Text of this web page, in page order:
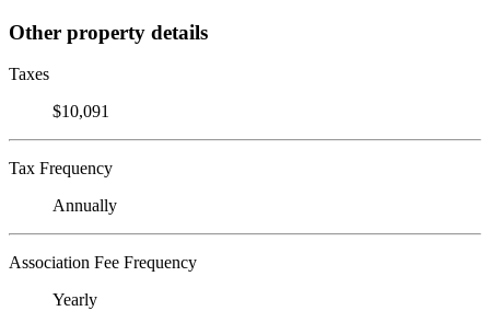
Other property details
Taxes
$10,091
Tax Frequency
Annually
Association Fee Frequency
Yearly